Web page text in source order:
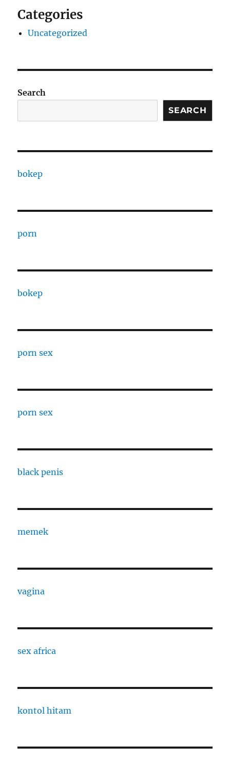
Categories
Uncategorized
Search
SEARCH
bokep
porn
bokep
porn sex
porn sex
black penis
memek
vagina
sex africa
kontol hitam